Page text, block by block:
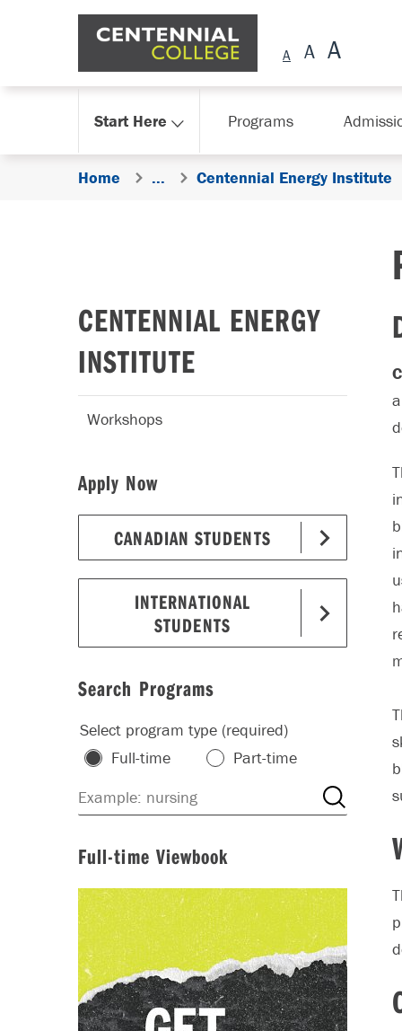
Skip Navigation
Start Here Programs
Home ... Centennial Energy Institute
CENTENNIAL ENERGY
INSTITUTE
Workshops
Apply Now
CANADIAN STUDENTS
INTERNATIONAL
STUDENTS
Search Programs
Select program type (required)
Full-time
Part-time
Full-time Viewbook